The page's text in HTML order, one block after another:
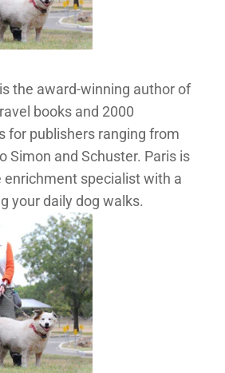
the award-winning author of
books and 2000
for publishers ranging from
Simon and Schuster. Paris is
enrichment specialist with a
your daily dog walks.